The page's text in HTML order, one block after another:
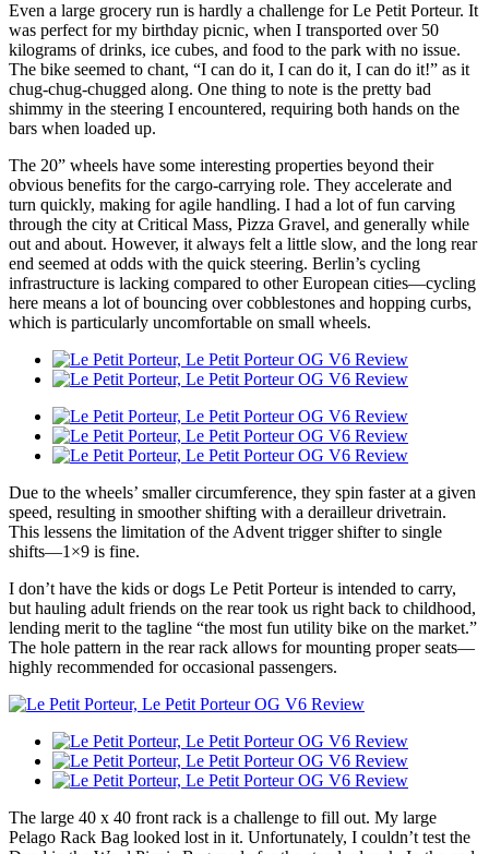
Even a large grocery run is hardly a challenge for Le Petit Porteur. It
was perfect for my birthday picnic, when I transported over 50
kilograms of drinks, ice cubes, and food to the park with no issue.
The bike seemed to chant, “I can do it, I can do it, I can do it!” as it
chug-chug-chugged along. One thing to note is the pretty bad
shimmy in the steering I encountered, requiring both hands on the
bars when loaded up.
The 20” wheels have some interesting properties beyond their
obvious benefits for the cargo-carrying role. They accelerate and
turn quickly, making for agile handling. I had a lot of fun carving
through the city at Critical Mass, Pizza Gravel, and generally while
out and about. However, it always felt a little slow, and the long rear
end seemed at odds with the quick steering. Berlin’s cycling
infrastructure is lacking compared to other European cities—cycling
here means a lot of bouncing over cobblestones and hopping curbs,
which is particularly uncomfortable on small wheels.
Due to the wheels’ smaller circumference, they spin faster at a given
speed, resulting in smoother shifting with a derailleur drivetrain.
This lessens the limitation of the Advent trigger shifter to single
shifts—1×9 is fine.
I don’t have the kids or dogs Le Petit Porteur is intended to carry,
but hauling adult friends on the rear took us right back to childhood,
lending merit to the tagline “the most fun utility bike on the market.”
The hole pattern in the rear rack allows for mounting proper seats—
highly recommended for occasional passengers.
The large 40 x 40 front rack is a challenge to fill out. My large
Pelago Rack Bag looked lost in it. Unfortunately, I couldn’t test the